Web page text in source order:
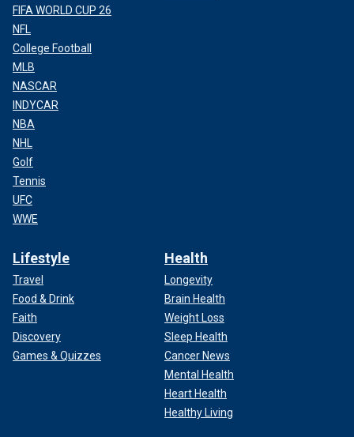
FIFA WORLD CUP 26
NFL
College Football
MLB
NASCAR
INDYCAR
NBA
NHL
Golf
Tennis
UFC
WWE
Lifestyle
Travel
Food & Drink
Faith
Discovery
Games & Quizzes
Health
Longevity
Brain Health
Weight Loss
Sleep Health
Cancer News
Mental Health
Heart Health
Healthy Living